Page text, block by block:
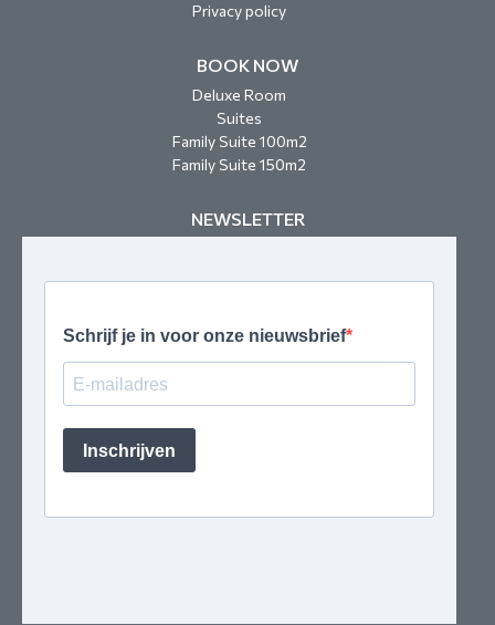
Privacy policy
BOOK NOW
Deluxe Room
Suites
Family Suite 100m2
Family Suite 150m2
NEWSLETTER